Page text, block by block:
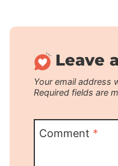
Leave
Your email address
Required fields are
Comment *